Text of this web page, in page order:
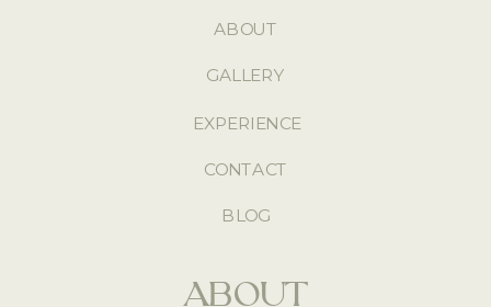
ABOUT
ABOUT
GALLERY
EXPERIENCE
CONTACT
BLOG